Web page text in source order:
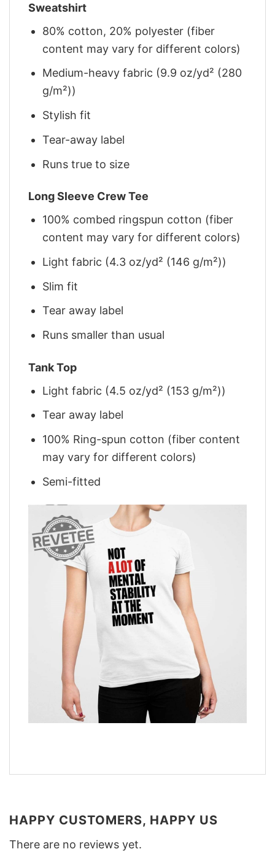
Sweatshirt
80% cotton, 20% polyester (fiber
content may vary for different colors)
Medium-heavy fabric (9.9 oz/yd² (280
g/m²))
Stylish fit
Tear-away label
Runs true to size
Long Sleeve Crew Tee
100% combed ringspun cotton (fiber
content may vary for different colors)
Light fabric (4.3 oz/yd² (146 g/m²))
Slim fit
Tear away label
Runs smaller than usual
Tank Top
Light fabric (4.5 oz/yd² (153 g/m²))
Tear away label
100% Ring-spun cotton (fiber content
may vary for different colors)
Semi-fitted
HAPPY CUSTOMERS, HAPPY US
There are no reviews yet.